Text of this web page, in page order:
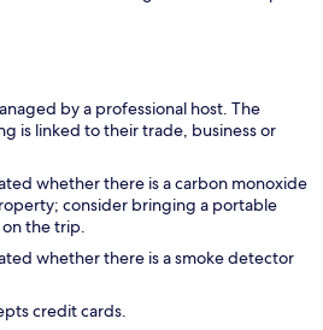
by a professional host. The
is linked to their trade, business or
whether there is a carbon monoxide
consider bringing a portable
the trip.
whether there is a smoke detector
credit cards.